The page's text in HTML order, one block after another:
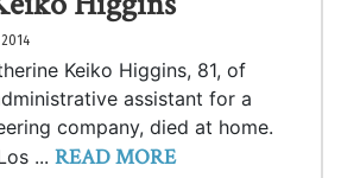
Keiko Higgins, 81, of
assistant for a
company, died at home.
... READ MORE